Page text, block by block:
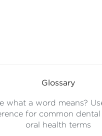
Glossary
what a word means?
for common
oral health terms